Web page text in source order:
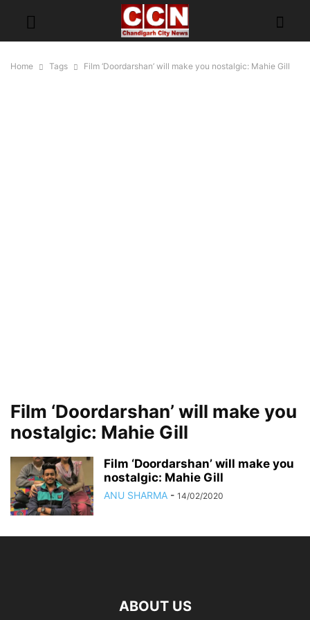
Home Tags Film ‘Doordarshan’ will make you nostalgic: Mahie Gill
Film ‘Doordarshan’ will make you
nostalgic: Mahie Gill
Film ‘Doordarshan’ will make you
nostalgic: Mahie Gill
ANU SHARMA - 14/02/2020
ABOUT US